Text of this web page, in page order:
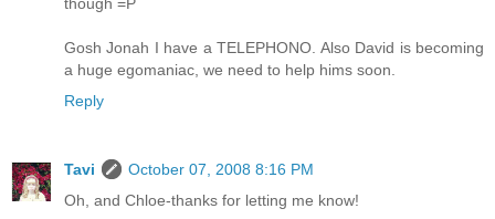
Gosh Jonah I have a TELEPHONO. Also David is becoming
a huge egomaniac, we need to help hims soon.
Reply
Tavi
October 07, 2008 8:16 PM
Oh, and Chloe-thanks for letting me know!